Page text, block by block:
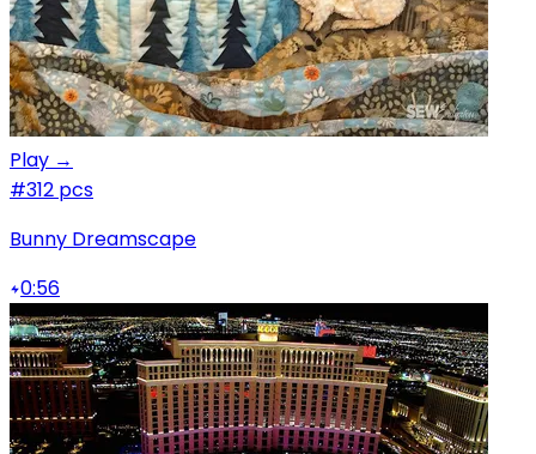
Play →
#312 pcs
Bunny Dreamscape
0:56